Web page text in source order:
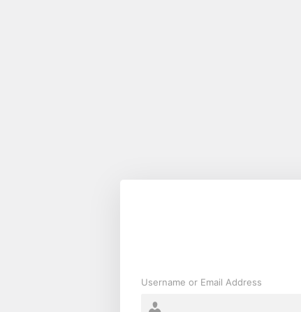
Username or Email Address